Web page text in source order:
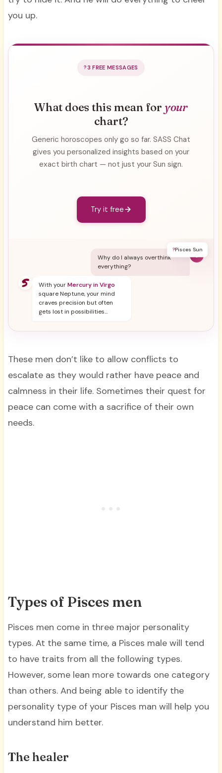
you up.
3 FREE MESSAGES
What does this mean for your
chart?
Generic horoscopes only go so far. SASS Chat
gives you personalized insights based on your
exact birth chart — not just your Sun sign.
Try it free
?Pisces Sun
Why do I always overthink
everything?
With yourMercury in Virgo
square Neptune, your mind
craves precision but often
gets lost in possibilities...
These men don’t like to allow conflicts to
escalate as they would rather have peace and
calmness in their life. Sometimes their quest for
peace can come with a sacrifice of their own
needs.
Types of Pisces men
Pisces men come in three major personality
types. At the same time, a Pisces male will tend
to have traits from all the following types.
However, some lean more towards one category
than others. And being able to identify the
personality type of your Pisces man will help you
understand him better.
The healer